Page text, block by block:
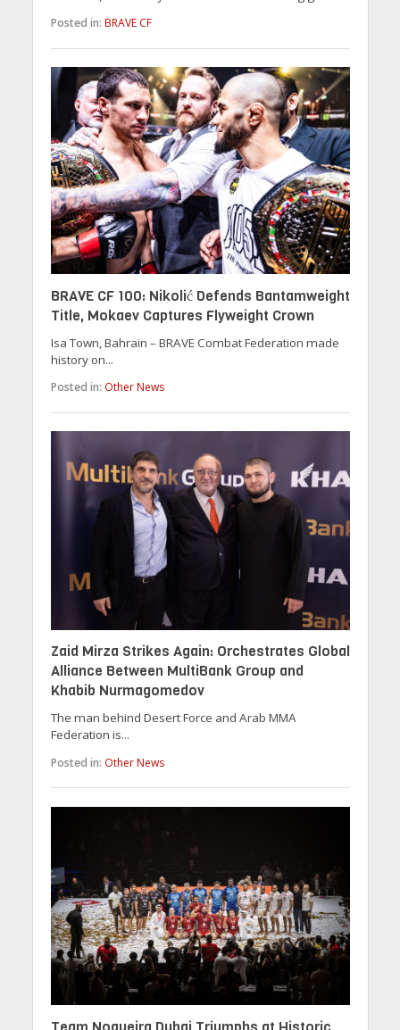
Posted in: BRAVE CF
BRAVE CF 100: Nikolić Defends Bantamweight
Title, Mokaev Captures Flyweight Crown
Isa Town, Bahrain – BRAVE Combat Federation made
history on...
Posted in: Other News
Zaid Mirza Strikes Again: Orchestrates Global
Alliance Between MultiBank Group and
Khabib Nurmagomedov
The man behind Desert Force and Arab MMA
Federation is...
Posted in: Other News